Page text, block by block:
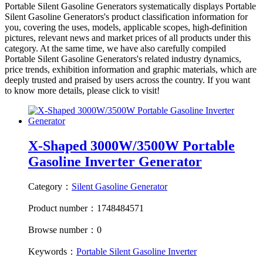
Portable Silent Gasoline Generators systematically displays Portable
Silent Gasoline Generators's product classification information for
you, covering the uses, models, applicable scopes, high-definition
pictures, relevant news and market prices of all products under this
category. At the same time, we have also carefully compiled
Portable Silent Gasoline Generators's related industry dynamics,
price trends, exhibition information and graphic materials, which are
deeply trusted and praised by users across the country. If you want
to know more details, please click to visit!
X-Shaped 3000W/3500W Portable
Gasoline Inverter Generator
Category： Silent Gasoline Generator
Product number：1748484571
Browse number：0
Keywords： Portable Silent Gasoline Inverter